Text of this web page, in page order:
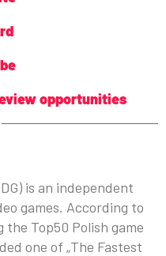
opportunities
is an independent
games. According to
the Top50 Polish game
one of „The Fastest